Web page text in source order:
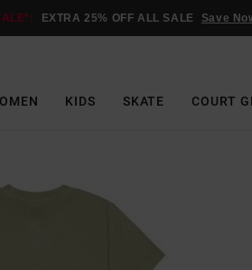
EXTRA 25% OFF ALL SALE Save
KIDS SKATE COURT